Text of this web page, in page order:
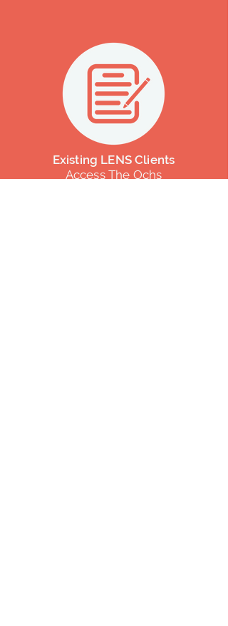
Existing LENS Clients
Access The Ochs